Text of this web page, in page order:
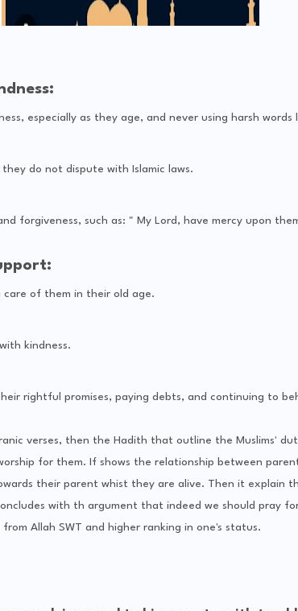
especially as they age, and never using harsh words
do not dispute with Islamic laws.
forgiveness, such as: " My Lord, have mercy upon
care of them in their old age.
kindness.
rightful promises, paying debts, and continuing to
verses, then the Hadith that outline the Muslims'
for them. If shows the relationship between
their parent whist they are alive. Then it explain
with th argument that indeed we should pray
Allah SWT and higher ranking in one's status.